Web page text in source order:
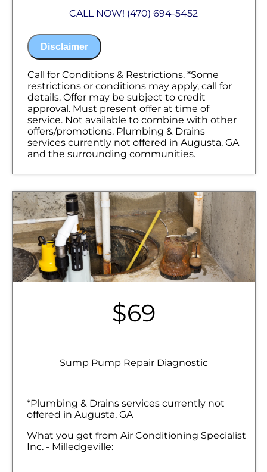
needs
on what to do next
Financing Options Available!
100% satisfaction guaranteed
NO service call fees. NO dispatch fees.
CALL NOW! (470) 694-5452
Disclaimer
Call for Conditions & Restrictions. *Some
restrictions or conditions may apply, call for
details. Offer may be subject to credit
approval. Must present offer at time of
service. Not available to combine with other
offers/promotions. Plumbing & Drains
services currently not offered in Augusta, GA
and the surrounding communities.
$69
Sump Pump Repair Diagnostic
*Plumbing & Drains services currently not
offered in Augusta, GA
What you get from Air Conditioning Specialist
Inc. - Milledgeville: